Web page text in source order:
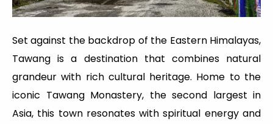
Set against the backdrop of the Eastern Himalayas,
Tawang is a destination that combines natural
grandeur with rich cultural heritage. Home to the
iconic Tawang Monastery, the second largest in
Asia, this town resonates with spiritual energy and